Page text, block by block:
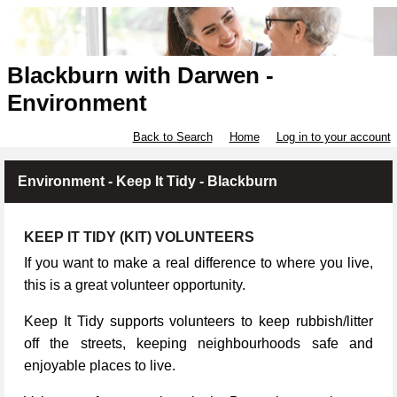
Blackburn with Darwen -
Environment
Back to Search Home Log in to your account
Environment - Keep It Tidy - Blackburn
KEEP IT TIDY (KIT) VOLUNTEERS
If you want to make a real difference to where you live,
this is a great volunteer opportunity.
Keep It Tidy supports volunteers to keep rubbish/litter
off the streets, keeping neighbourhoods safe and
enjoyable places to live.